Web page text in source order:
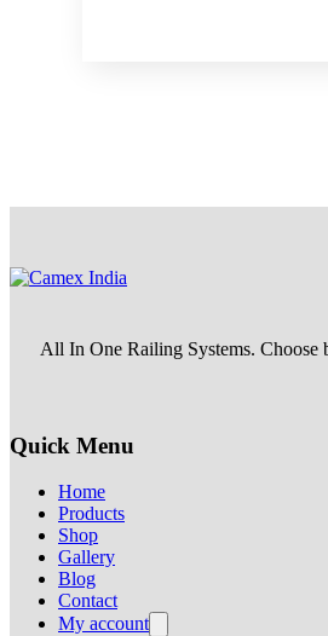
All In One Railing Systems. Choose
Quick Menu
Home
Products
Shop
Gallery
Blog
Contact
My account